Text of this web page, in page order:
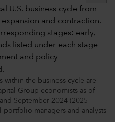
within the business cycle are
Group economists as of
September 2024 (2025
managers and analysts